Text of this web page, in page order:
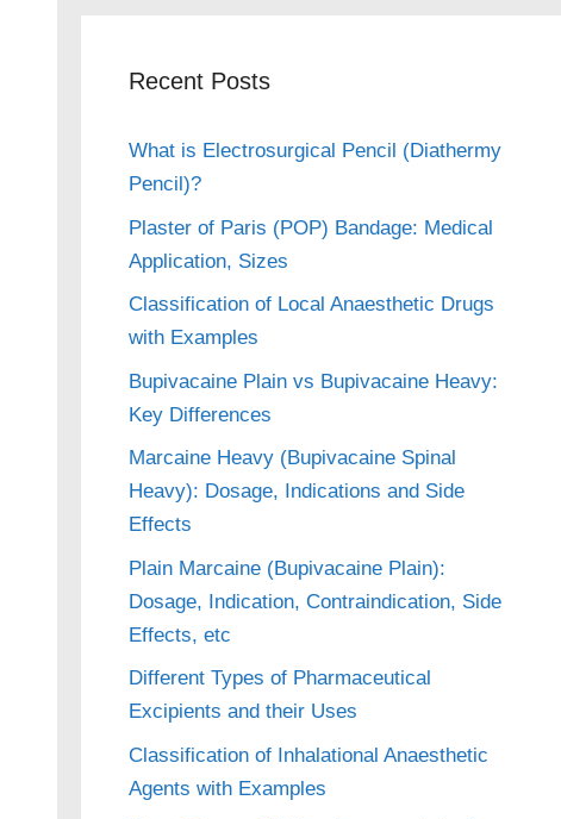
Recent Posts
What is Electrosurgical Pencil (Diathermy
Pencil)?
Plaster of Paris (POP) Bandage: Medical
Application, Sizes
Classification of Local Anaesthetic Drugs
with Examples
Bupivacaine Plain vs Bupivacaine Heavy:
Key Differences
Marcaine Heavy (Bupivacaine Spinal
Heavy): Dosage, Indications and Side
Effects
Plain Marcaine (Bupivacaine Plain):
Dosage, Indication, Contraindication, Side
Effects, etc
Different Types of Pharmaceutical
Excipients and their Uses
Classification of Inhalational Anaesthetic
Agents with Examples